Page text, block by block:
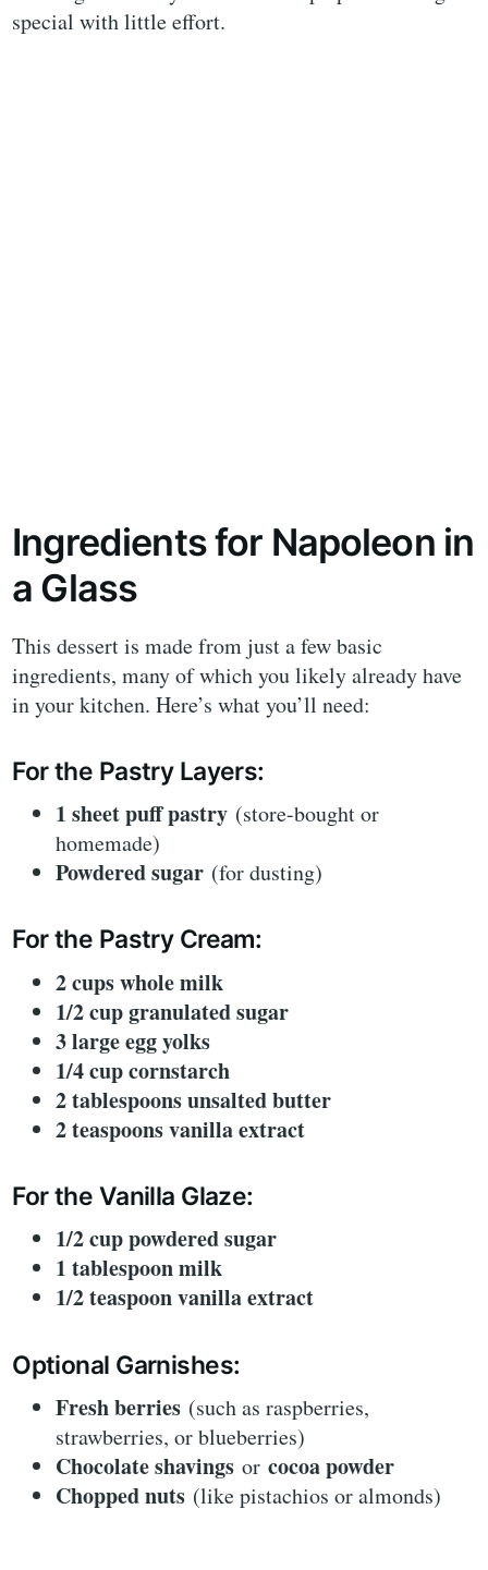
special with little effort.
Ingredients for Napoleon in
a Glass
This dessert is made from just a few basic
ingredients, many of which you likely already have
in your kitchen. Here’s what you’ll need:
For the Pastry Layers:
1 sheet puff pastry (store-bought or
homemade)
Powdered sugar (for dusting)
For the Pastry Cream:
2 cups whole milk
1/2 cup granulated sugar
3 large egg yolks
1/4 cup cornstarch
2 tablespoons unsalted butter
2 teaspoons vanilla extract
For the Vanilla Glaze:
1/2 cup powdered sugar
1 tablespoon milk
1/2 teaspoon vanilla extract
Optional Garnishes:
Fresh berries (such as raspberries,
strawberries, or blueberries)
Chocolate shavings orcocoa powder
Chopped nuts (like pistachios or almonds)